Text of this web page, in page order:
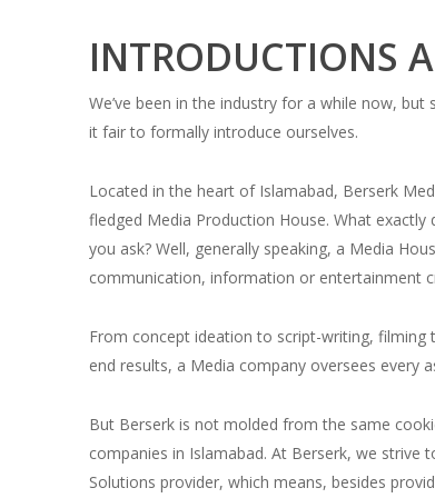
INTRODUCTIONS
We’ve been in the industry for a while now,
it fair to formally introduce ourselves.
Located in the heart of Islamabad, Berserk
fledged Media Production House. What
you ask? Well, generally speaking, a Media
communication, information or entertainment
From concept ideation to script-writing,
end results, a Media company oversees every
But Berserk is not molded from the same
companies in Islamabad. At Berserk, we strive
Solutions provider, which means, besides